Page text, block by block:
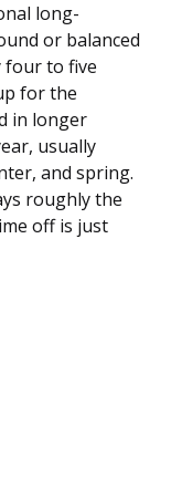
long-
or balanced
four to five
for the
in longer
usually
and spring.
roughly the
off is just